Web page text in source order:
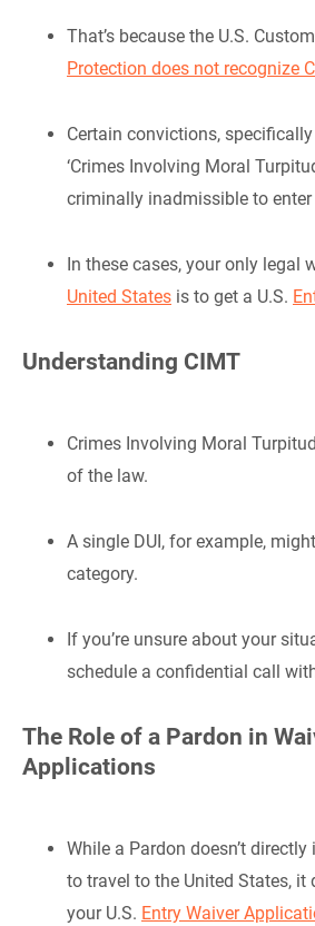
That’s because the U.S.
Protection does not recognize
Certain convictions,
‘Crimes Involving Moral
criminally inadmissible to enter
In these cases, your only legal
United States is to get a U.S.
Understanding CIMT
Crimes Involving Moral
of the law.
A single DUI, for example,
category.
If you’re unsure about your
schedule a confidential call
The Role of a Pardon in
Applications
While a Pardon doesn’t
to travel to the United States, it
your U.S. Entry Waiver